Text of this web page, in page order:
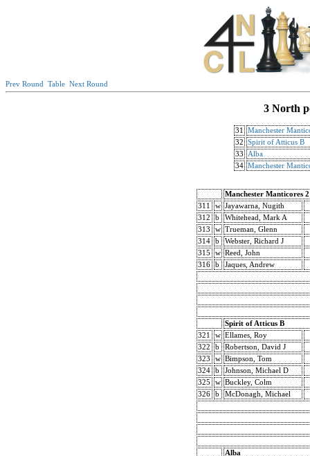
Prev Round Table Next Round
3 North
31
Manchester
32
Spirit of Atticus B
33
Alba
34 Manchester
Manchester Manticores 2
311
w Jayawarna, Nugith
312
b
Whitehead, Mark A
313
w Trueman, Glenn
314
b
Webster, Richard J
315
w Reed, John
316
b Jaques, Andrew
Spirit of Atticus B
321
w Ellames, Roy
322
b
Robertson, David J
323
w Bimpson, Tom
324
b
Johnson, Michael D
325
w Buckley, Colm
326
b McDonagh, Michael
Alba